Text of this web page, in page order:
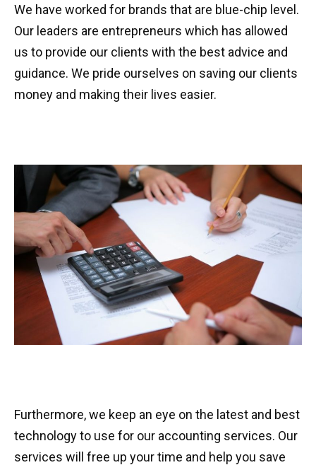
We have worked for brands that are blue-chip level.
Our leaders are entrepreneurs which has allowed
us to provide our clients with the best advice and
guidance. We pride ourselves on saving our clients
money and making their lives easier.
Furthermore, we keep an eye on the latest and best
technology to use for our accounting services. Our
services will free up your time and help you save